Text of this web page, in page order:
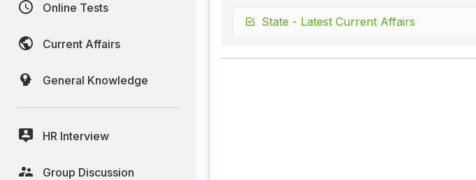
Online Tests
Current Affairs
General Knowledge
HR Interview
Group Discussion
State - Latest Current Affairs